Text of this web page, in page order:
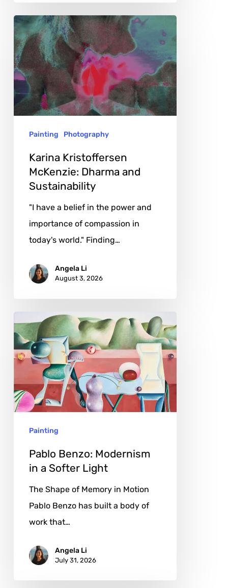
Karina
Kristoffersen
McKenzie:
Dharma
and
Sustainability
Painting Photography
Karina Kristoffersen
McKenzie: Dharma and
Sustainability
"I have a belief in the power and
importance of compassion in
today's world." Finding…
Angela Li
August 3, 2026
Benzo:
Modernism
a
Softer
Painting
Pablo Benzo: Modernism
in a Softer Light
The Shape of Memory in Motion
Pablo Benzo has built a body of
work that…
Angela Li
July 31, 2026